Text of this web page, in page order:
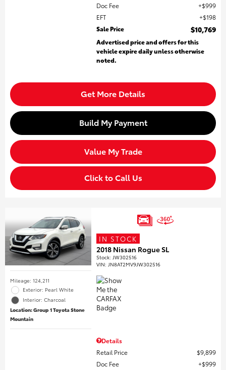
Doc Fee
$999
EFT
$198
Sale Price
$10,769
Advertised price and offers for this
vehicle expire daily unless otherwise
noted.
Get More Details
Build My Payment
Value My Trade
Click to Call Us
Mileage: 124,211
Exterior: Pearl White
Interior: Charcoal
Location: Group 1 Toyota Stone
Mountain
IN STOCK
2018 Nissan Rogue SL
Stock: JW302516
VIN: JN8AT2MV9JW302516
Details
Retail Price
$9,899
Doc Fee
$999